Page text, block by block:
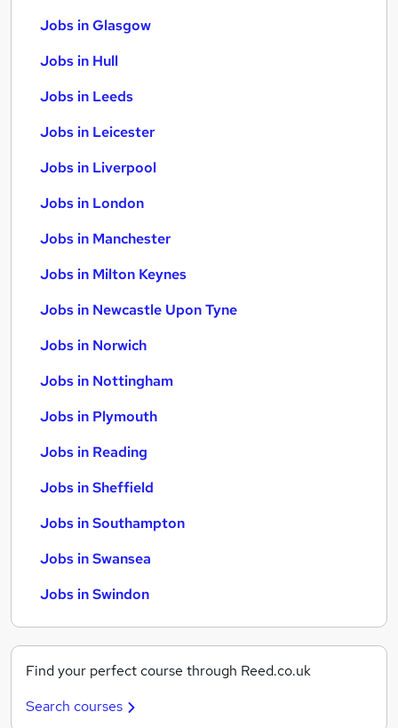
Jobs in Glasgow
Jobs in Hull
Jobs in Leeds
Jobs in Leicester
Jobs in Liverpool
Jobs in London
Jobs in Manchester
Jobs in Milton Keynes
Jobs in Newcastle Upon Tyne
Jobs in Norwich
Jobs in Nottingham
Jobs in Plymouth
Jobs in Reading
Jobs in Sheffield
Jobs in Southampton
Jobs in Swansea
Jobs in Swindon
Find your perfect course through Reed.co.uk
Search courses